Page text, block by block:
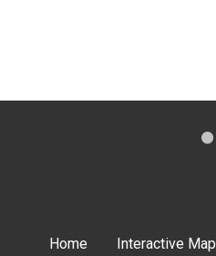
Home Interactive Map